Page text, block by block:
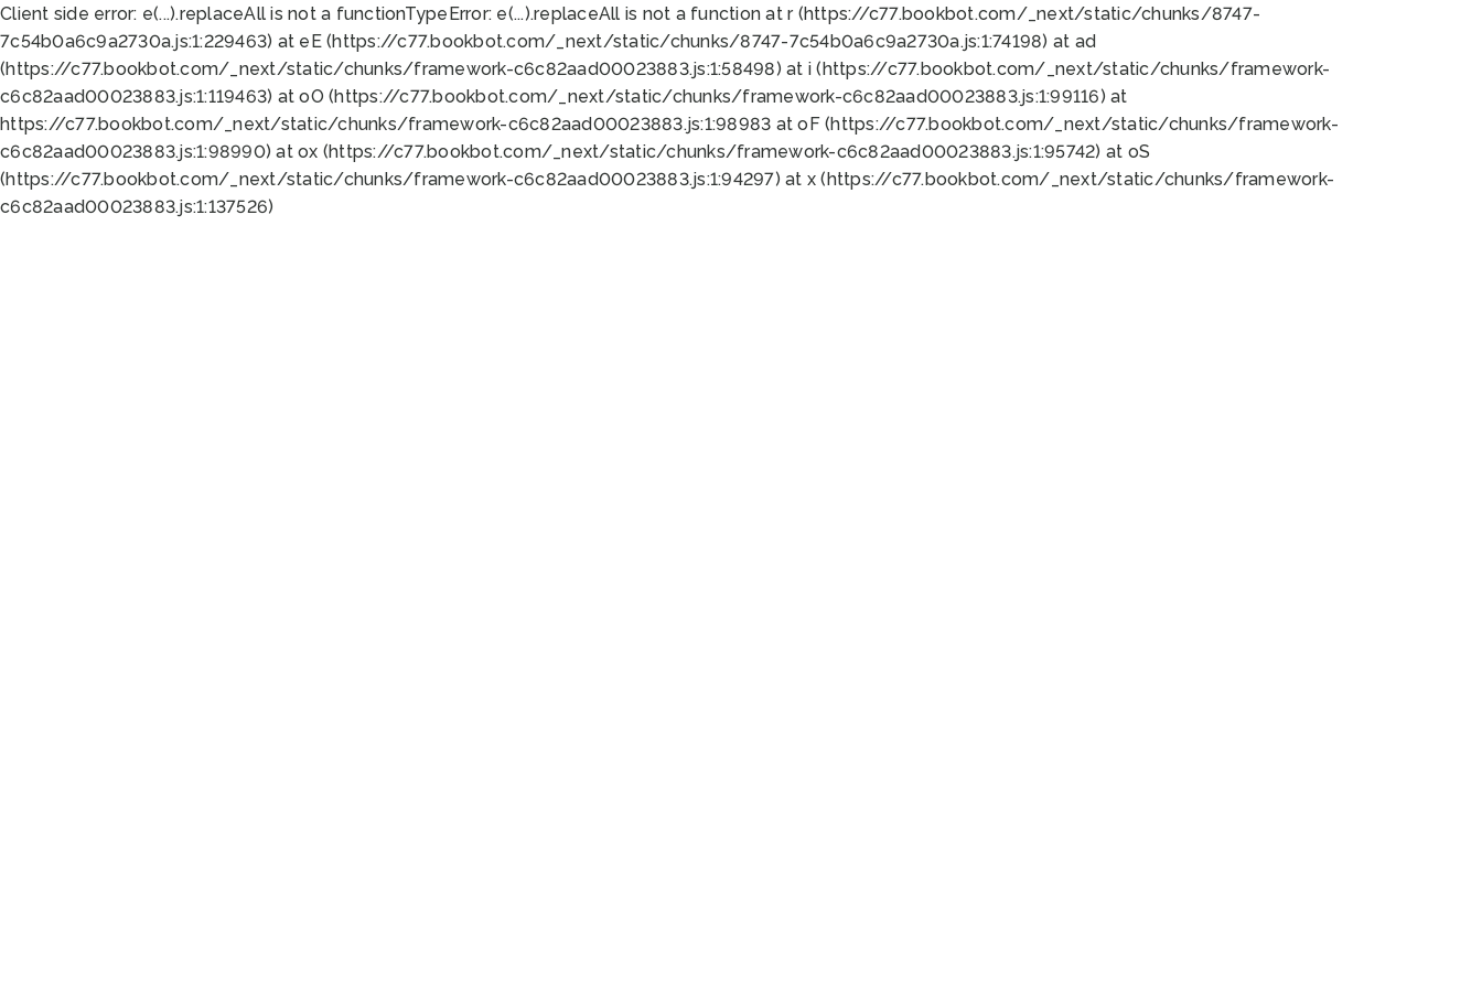
Client side error: e(...).replaceAll is not a functionTypeError: e(...).replaceAll is not a function at r (https://c77.bookbot.com/_next/static/chunks/8747-
7c54b0a6c9a2730a.js:1:229463) at eE (https://c77.bookbot.com/_next/static/chunks/8747-7c54b0a6c9a2730a.js:1:74198) at ad
(https://c77.bookbot.com/_next/static/chunks/framework-c6c82aad00023883.js:1:58498) at i (https://c77.bookbot.com/_next/static/chunks/framework-
c6c82aad00023883.js:1:119463) at oO (https://c77.bookbot.com/_next/static/chunks/framework-c6c82aad00023883.js:1:99116) at
https://c77.bookbot.com/_next/static/chunks/framework-c6c82aad00023883.js:1:98983 at oF (https://c77.bookbot.com/_next/static/chunks/framework-
c6c82aad00023883.js:1:98990) at ox (https://c77.bookbot.com/_next/static/chunks/framework-c6c82aad00023883.js:1:95742) at oS
(https://c77.bookbot.com/_next/static/chunks/framework-c6c82aad00023883.js:1:94297) at x (https://c77.bookbot.com/_next/static/chunks/framework-
c6c82aad00023883.js:1:137526)